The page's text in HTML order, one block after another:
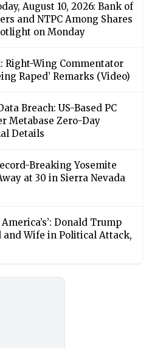
August 10, 2026: Bank of
and NTPC Among Shares
on Monday
Right-Wing Commentator
Raped’ Remarks (Video)
Breach: US-Based PC
Metabase Zero-Day
Details
Breaking Yosemite
at 30 in Sierra Nevada
America’s’: Donald Trump
and Wife in Political Attack,